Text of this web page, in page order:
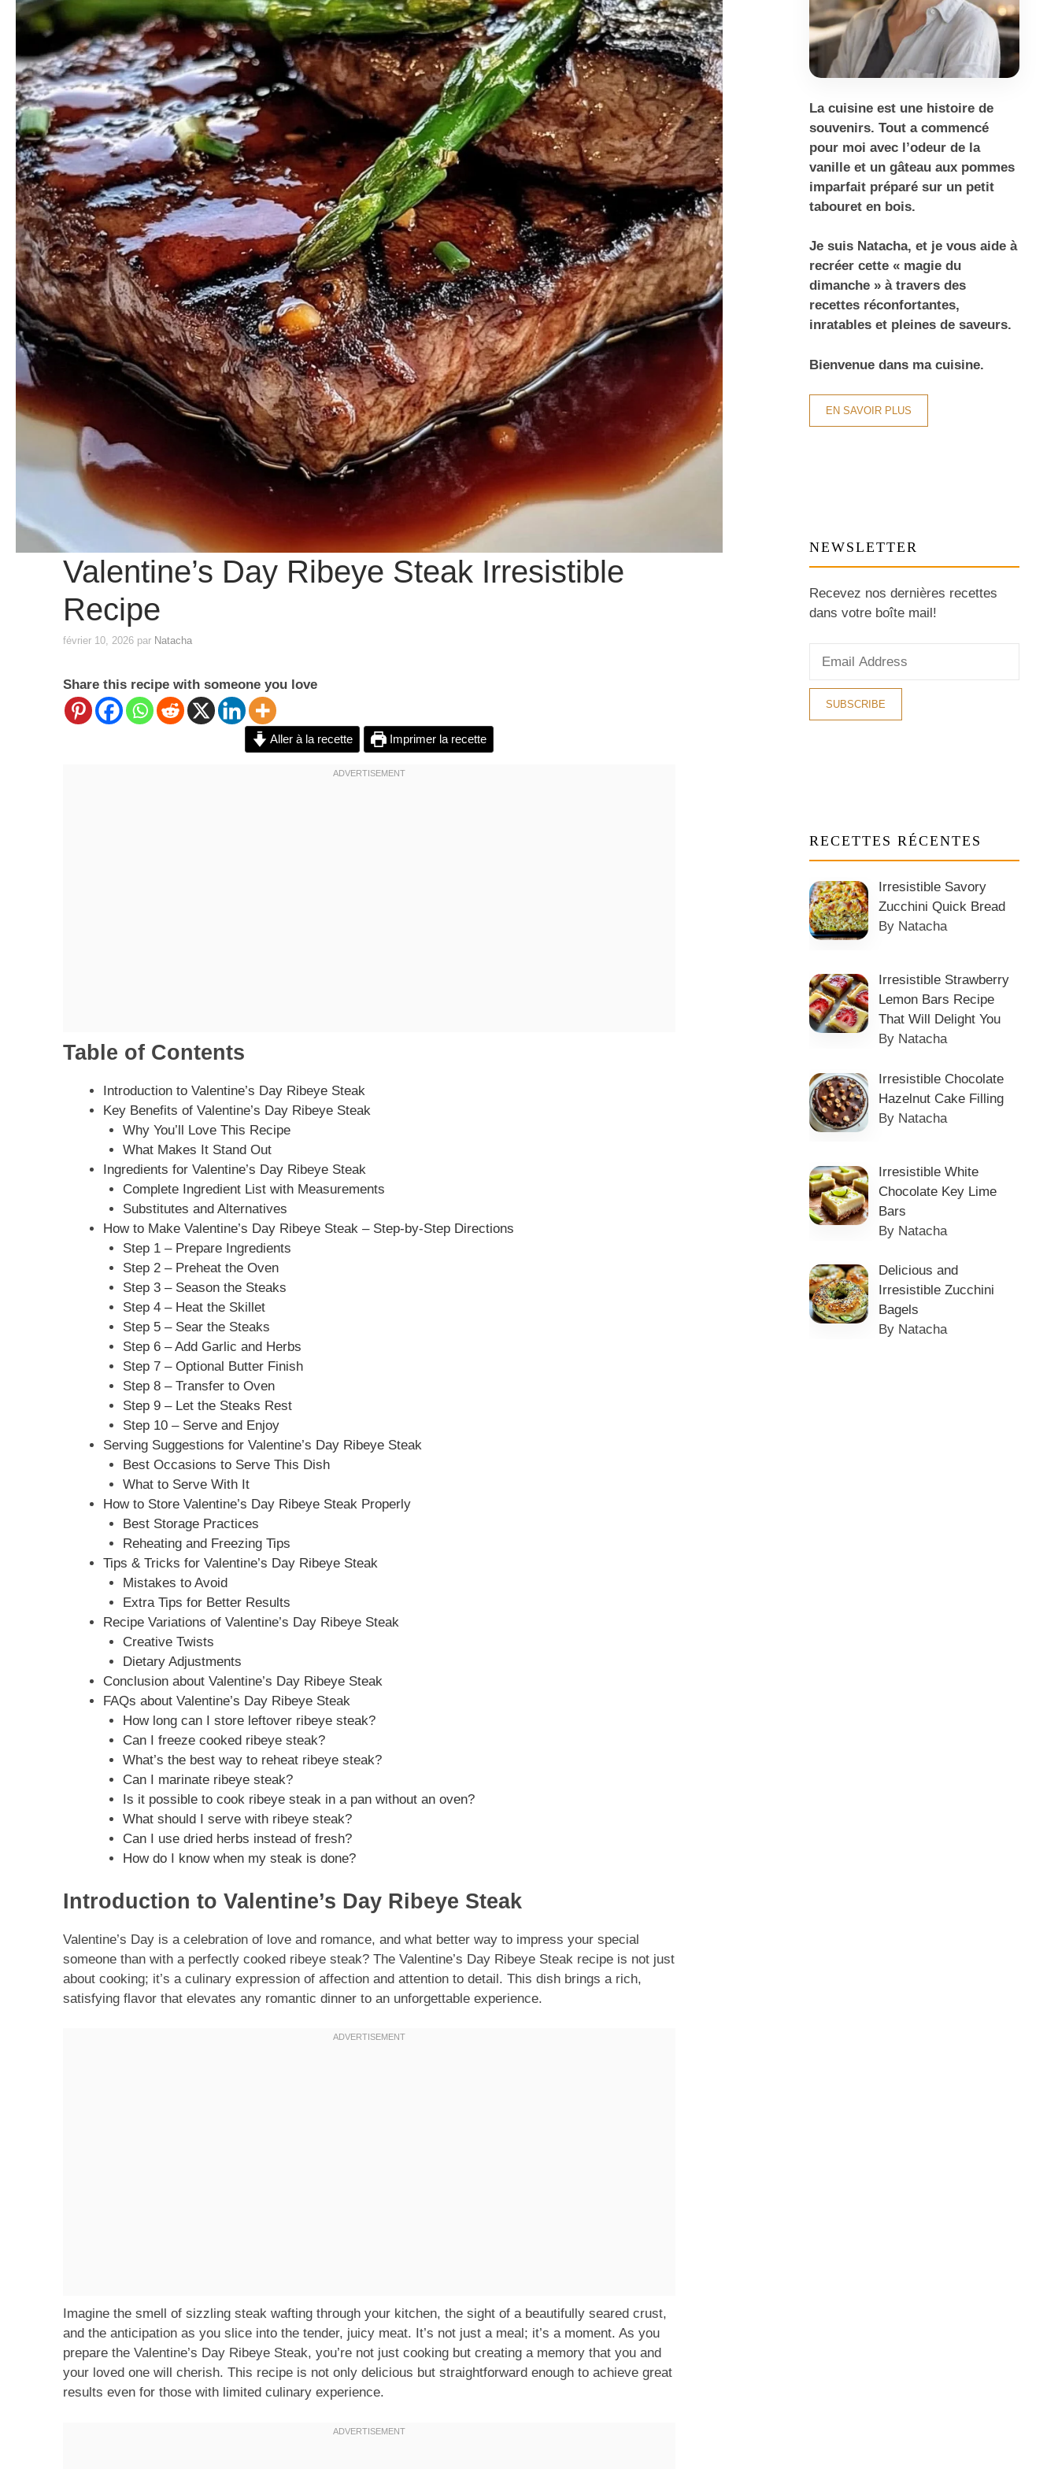
Valentine’s Day Ribeye Steak Irresistible
Recipe
février 10, 2026 par Natacha
Share this recipe with someone you love
Aller à la recette Imprimer la recette
Table of Contents
Introduction to Valentine’s Day Ribeye Steak
Key Benefits of Valentine’s Day Ribeye Steak
Why You’ll Love This Recipe
What Makes It Stand Out
Ingredients for Valentine’s Day Ribeye Steak
Complete Ingredient List with Measurements
Substitutes and Alternatives
How to Make Valentine’s Day Ribeye Steak – Step-by-Step Directions
Step 1 – Prepare Ingredients
Step 2 – Preheat the Oven
Step 3 – Season the Steaks
Step 4 – Heat the Skillet
Step 5 – Sear the Steaks
Step 6 – Add Garlic and Herbs
Step 7 – Optional Butter Finish
Step 8 – Transfer to Oven
Step 9 – Let the Steaks Rest
Step 10 – Serve and Enjoy
Serving Suggestions for Valentine’s Day Ribeye Steak
Best Occasions to Serve This Dish
What to Serve With It
How to Store Valentine’s Day Ribeye Steak Properly
Best Storage Practices
Reheating and Freezing Tips
Tips & Tricks for Valentine’s Day Ribeye Steak
Mistakes to Avoid
Extra Tips for Better Results
Recipe Variations of Valentine’s Day Ribeye Steak
Creative Twists
Dietary Adjustments
Conclusion about Valentine’s Day Ribeye Steak
FAQs about Valentine’s Day Ribeye Steak
How long can I store leftover ribeye steak?
Can I freeze cooked ribeye steak?
What’s the best way to reheat ribeye steak?
Can I marinate ribeye steak?
Is it possible to cook ribeye steak in a pan without an oven?
What should I serve with ribeye steak?
Can I use dried herbs instead of fresh?
How do I know when my steak is done?
Introduction to Valentine’s Day Ribeye Steak
Valentine’s Day is a celebration of love and romance, and what better way to impress your special
someone than with a perfectly cooked ribeye steak? The Valentine’s Day Ribeye Steak recipe is not just
about cooking; it’s a culinary expression of affection and attention to detail. This dish brings a rich,
satisfying flavor that elevates any romantic dinner to an unforgettable experience.
Imagine the smell of sizzling steak wafting through your kitchen, the sight of a beautifully seared crust,
and the anticipation as you slice into the tender, juicy meat. It’s not just a meal; it’s a moment. As you
prepare the Valentine’s Day Ribeye Steak, you’re not just cooking but creating a memory that you and
your loved one will cherish. This recipe is not only delicious but straightforward enough to achieve great
results even for those with limited culinary experience.
La cuisine est une histoire de
souvenirs. Tout a commencé
pour moi avec l’odeur de la
vanille et un gâteau aux pommes
imparfait préparé sur un petit
tabouret en bois.
Je suis Natacha, et je vous aide à
recréer cette « magie du
dimanche » à travers des
recettes réconfortantes,
inratables et pleines de saveurs.
Bienvenue dans ma cuisine.
EN SAVOIR PLUS
NEWSLETTER
Recevez nos dernières recettes
dans votre boîte mail!
RECETTES RÉCENTES
Irresistible Savory
Zucchini Quick Bread
By Natacha
Irresistible Strawberry
Lemon Bars Recipe
That Will Delight You
By Natacha
Irresistible Chocolate
Hazelnut Cake Filling
By Natacha
Irresistible White
Chocolate Key Lime
Bars
By Natacha
Delicious and
Irresistible Zucchini
Bagels
By Natacha